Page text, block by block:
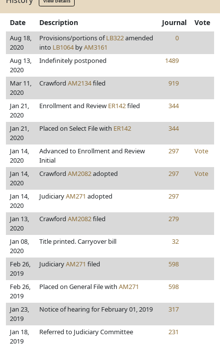
Date Description Journal Vote
Aug 18,
2020
Provisions/portions ofLB322amended
into LB1064byAM3161
0
Aug 13,
2020
Indefinitely postponed 1489
Mar 11,
2020
Crawford AM2134filed 919
Jan 21,
2020
Enrollment and Review ER142filed 344
Jan 21,
2020
Placed on Select File with ER142 344
Jan 14,
2020
Advanced to Enrollment and Review
Initial
297 Vote
Jan 14,
2020
Crawford AM2082adopted 297 Vote
Jan 14,
2020
JudiciaryAM271 adopted 297
Jan 13,
2020
Crawford AM2082filed 279
Jan 08,
2020
Title printed. Carryover bill 32
Feb 26,
2019
JudiciaryAM271 filed 598
Feb 26,
2019
Placed on General File with AM271 598
Jan 23,
2019
Notice of hearing for February 01, 2019 317
Jan 18,
2019
Referred to Judiciary Committee 231